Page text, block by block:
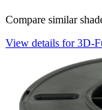
Compare similar
View details for 3D-